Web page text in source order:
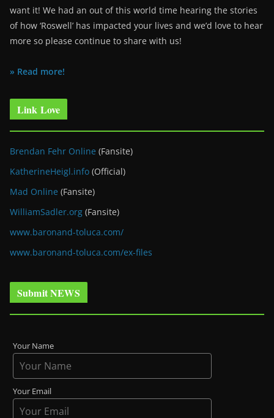
want it! We had an out of this world time hearing the stories
of how ‘Roswell’ has impacted your lives and we’d love to hear
more so please continue to share with us!
» Read more!
Link Love
Brendan Fehr Online (Fansite)
KatherineHeigl.info (Official)
Mad Online (Fansite)
WilliamSadler.org (Fansite)
www.baronand-toluca.com/
www.baronand-toluca.com/ex-files
Submit NEWS
Your Name
Your Email